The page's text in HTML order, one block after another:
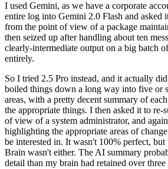
I used Gemini, as we have a corporate
entire log into Gemini 2.0 Flash and asked
from the point of view of a package
then seized up after handling about ten
clearly-intermediate output on a big batch
entirely.
So I tried 2.5 Pro instead, and it actually
boiled things down a long way into five or
areas, with a pretty decent summary of
the appropriate things. I then asked it to re-
of view of a system administrator, and
highlighting the appropriate areas of
be interested in. It wasn't 100% perfect,
Brain wasn't either. The AI summary
detail than my brain had retained over